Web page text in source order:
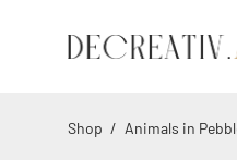
Shop / Animals in